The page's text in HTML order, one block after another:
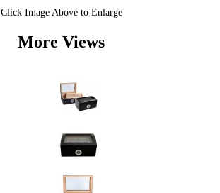
Click Image Above to Enlarge
More Views